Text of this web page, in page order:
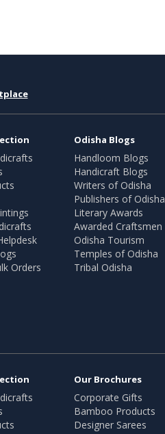
Orders
Odisha Blogs
Handloom Blogs
Handicraft Blogs
Writers of Odisha
Publishers of Odisha
Literary Awards
Awarded Craftsmen
Odisha Tourism
Temples of Odisha
Tribal Odisha
Our Brochures
Corporate Gifts
Bamboo Products
Designer Sarees